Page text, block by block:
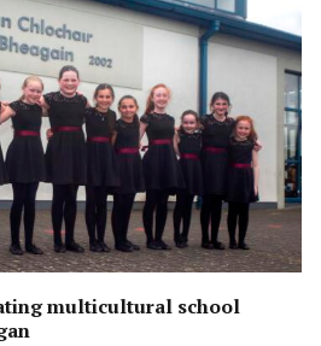
multicultural school